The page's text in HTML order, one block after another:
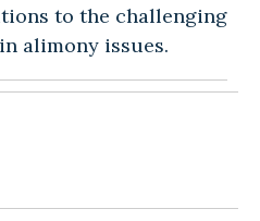
to the challenging
alimony issues.